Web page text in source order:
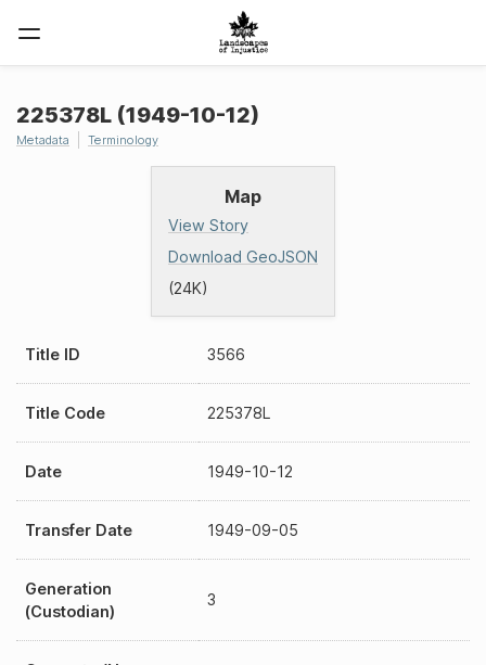
Map
View Story
Download GeoJSON
(24K)
225378L (1949-10-12)
Metadata Terminology
Title ID 3566
Title Code 225378L
Date 1949-10-12
Transfer Date 1949-09-05
Generation
(Custodian)
3